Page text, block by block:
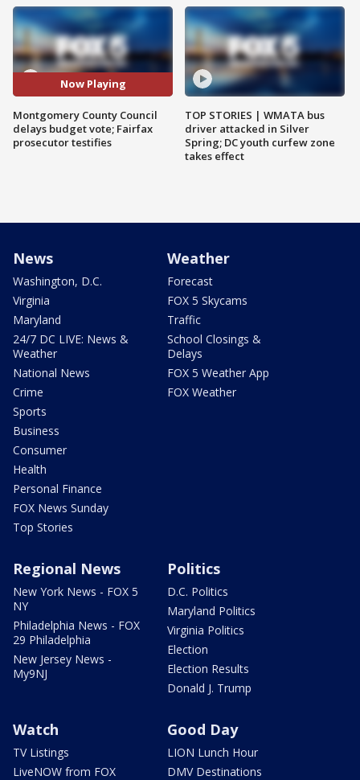
Now Playing
Montgomery County Council
delays budget vote; Fairfax
prosecutor testifies
TOP STORIES | WMATA bus
driver attacked in Silver
Spring; DC youth curfew zone
takes effect
News
Washington, D.C.
Virginia
Maryland
24/7 DC LIVE: News &
Weather
National News
Crime
Sports
Business
Consumer
Health
Personal Finance
FOX News Sunday
Top Stories
Weather
Forecast
FOX 5 Skycams
Traffic
School Closings &
Delays
FOX 5 Weather App
FOX Weather
Regional News
New York News - FOX 5
NY
Philadelphia News - FOX
29 Philadelphia
New Jersey News -
My9NJ
Politics
D.C. Politics
Maryland Politics
Virginia Politics
Election
Election Results
Donald J. Trump
Watch
TV Listings
LiveNOW from FOX
Good Day
LION Lunch Hour
DMV Destinations